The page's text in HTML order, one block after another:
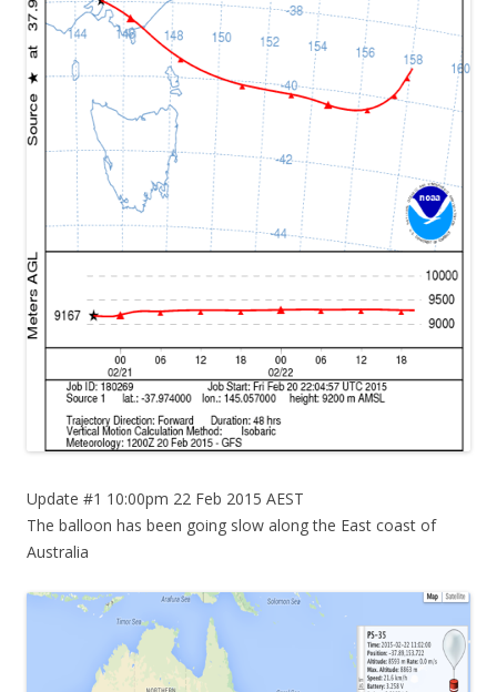
Update #1 10:00pm 22 Feb 2015 AEST
The balloon has been going slow along the East coast of
Australia